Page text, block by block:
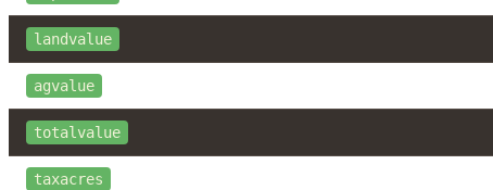
landvalue
agvalue
totalvalue
taxacres